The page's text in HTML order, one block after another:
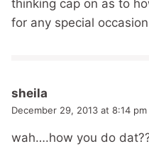
thinking cap on as to
for any special
sheila
December 29, 2013 at 8:14 pm
wah….how you do